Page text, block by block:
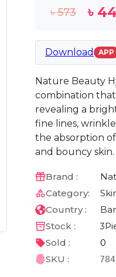
৳573 ৳
Download APP
Nature Beauty
combination
revealing a
fine lines,
the absorption
and bouncy skin.
Brand :
Category:
Country :
Stock :
3
Sold :
0
SKU :